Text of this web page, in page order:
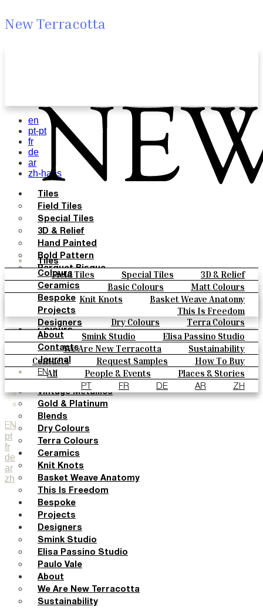
New Terracotta
Tiles
Field Tiles Special Tiles
3D & Relief
Hand Painted
Bold Pattern
Parquet Bisque
Natural Cotto
Smink Studio
Elisa Passino
Paulo Vale
Colours
Basic Colours
Matt Colours
Oxide Explosions
Special Firing
Vintage Metallics
Gold & Platinum
Blends
Dry Colours
Terra Colours
Ceramics
Knit Knots
Basket Weave Anatomy
This Is Freedom
Bespoke
Projects
Designers
Smink Studio
Elisa Passino Studio
Paulo Vale
About
We Are New Terracotta
Sustainability
The Studio
Contacts
Contacts Request Samples
How To Buy
Catalogues & Technical Specs
FAQs
Journal
All People & Events
Places & Stories
Materials & Sustainability
Inspiration & Culture
EN
PT FR DE AR ZH
EN
pt
fr
de
ar
zh
en
pt-pt
fr
de
ar
zh-hans
Tiles
Field Tiles
Special Tiles
3D & Relief
Hand Painted
Bold Pattern
Parquet Bisque
Natural Cotto
Smink Studio
Elisa Passino
Paulo Vale
Colours
Basic Colours
Matt Colours
Oxide Explosions
Special Firing
Vintage Metallics
Gold & Platinum
Blends
Dry Colours
Terra Colours
Ceramics
Knit Knots
Basket Weave Anatomy
This Is Freedom
Bespoke
Projects
Designers
Smink Studio
Elisa Passino Studio
Paulo Vale
About
We Are New Terracotta
Sustainability